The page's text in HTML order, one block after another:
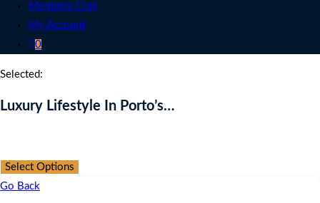
Members Club
My Account
0
Selected:
Luxury Lifestyle In Porto’s…
Select Options
Go Back